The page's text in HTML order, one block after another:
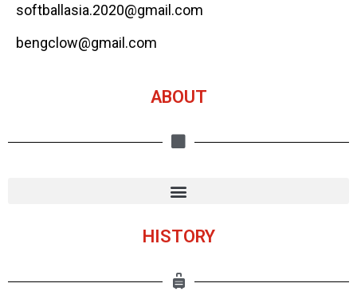
softballasia.2020@gmail.com
bengclow@gmail.com
ABOUT
HISTORY